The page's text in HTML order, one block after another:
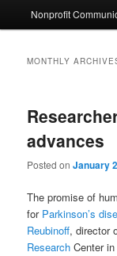
n
Nonprofit
MONTHLY
advances
Posted onJanuary
The promise of
for Parkinson’s
Reubinoff, director
Research Center